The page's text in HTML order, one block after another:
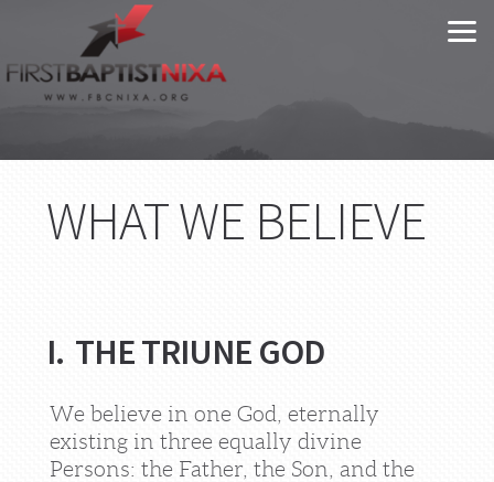
Skip to main content
WHAT WE BELIEVE
I. THE TRIUNE GOD
We believe in one God, eternally
existing in three equally divine
Persons: the Father, the Son, and the